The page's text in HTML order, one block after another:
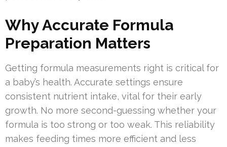
Why Accurate Formula
Preparation Matters
Getting formula measurements right is critical for
a baby’s health. Accurate settings ensure
consistent nutrient intake, vital for their early
growth. No more second-guessing whether your
formula is too strong or too weak. This reliability
makes feeding times more efficient and less